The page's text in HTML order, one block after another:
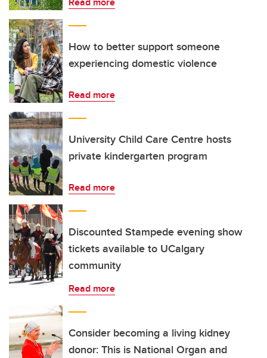
How to better support someone
experiencing domestic violence
Read more
University Child Care Centre hosts
private kindergarten program
Read more
Discounted Stampede evening show
tickets available to UCalgary
community
Read more
Consider becoming a living kidney
donor: This is National Organ and